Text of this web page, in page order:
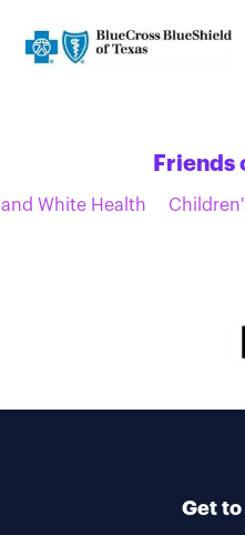
Friends
White Health
Get to